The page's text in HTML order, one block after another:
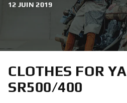
12 JUIN 2019
CLOTHES FOR
SR500/400